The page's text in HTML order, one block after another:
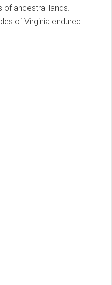
of ancestral lands.
of Virginia endured.